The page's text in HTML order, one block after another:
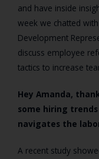
and have inside
week we chatted
Development
discuss employee
tactics to increase
Hey Amanda,
some hiring
navigates the
A recent study